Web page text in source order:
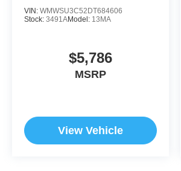
VIN: WMWSU3C52DT684606
Stock: 3491AModel: 13MA
$5,786
MSRP
View Vehicle